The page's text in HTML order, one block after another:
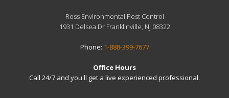
Ross Environmental Pest Control
1931 Delsea Dr Franklinville, NJ 08322
Phone: 1-888-399-7677
Office Hours
Call 24/7 and you'll get a live experienced professional.